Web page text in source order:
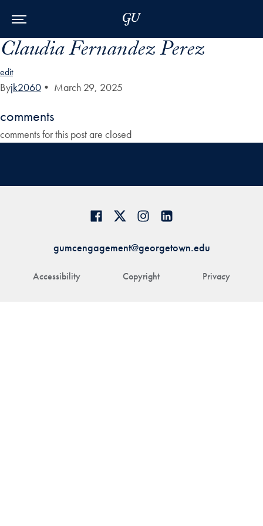
Claudia Fernandez Perez
edit
Byjk2060 • March 29, 2025
comments
comments for this post are closed
Accessibility Copyright Privacy
gumcengagement@georgetown.edu